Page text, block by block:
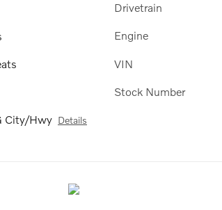
City/Hwy Details
Drivetrain
Engine
VIN
Stock Number